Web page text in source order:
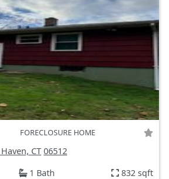
FORECLOSURE HOME
CT 06512
1 Bath 832 sqft